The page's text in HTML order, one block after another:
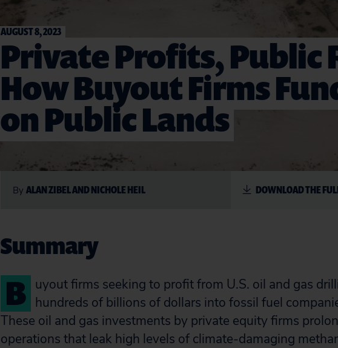
AUGUST 8, 2023
Private Profits, Public
How Buyout Firms
on Public Lands
By ALAN ZIBEL AND NICHOLE HEIL DOWNLOAD THE
Summary
B uyout firms seeking to profit from U.S. oil and gas
hundreds of billions of dollars into fossil fuel
These oil and gas investments by private equity firms
operations that leak high levels of climate-damaging